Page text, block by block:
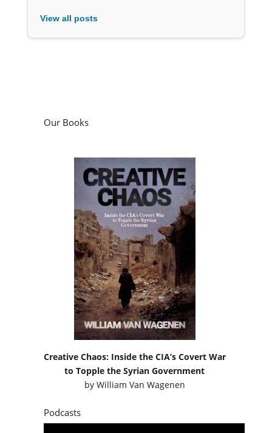
View all posts
Our Books
Creative Chaos: Inside the CIA’s Covert War
to Topple the Syrian Government
by William Van Wagenen
Podcasts